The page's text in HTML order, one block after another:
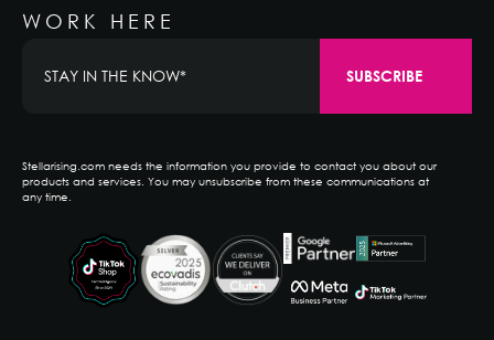
WORK HERE
Stellarising.com needs the information you provide to contact you about our
products and services. You may unsubscribe from these communications at
any time.